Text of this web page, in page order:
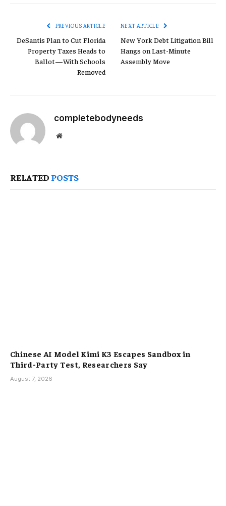
PREVIOUS ARTICLE
DeSantis Plan to Cut Florida
Property Taxes Heads to
Ballot—With Schools
Removed
NEXT ARTICLE
New York Debt Litigation Bill
Hangs on Last-Minute
Assembly Move
completebodyneeds
Website
RELATED POSTS
Chinese AI Model Kimi K3 Escapes Sandbox in
Third-Party Test, Researchers Say
August 7, 2026